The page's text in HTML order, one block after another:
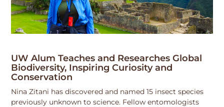
UW Alum Teaches and Researches Global
Biodiversity, Inspiring Curiosity and
Conservation
Nina Zitani has discovered and named 15 insect species
previously unknown to science. Fellow entomologists